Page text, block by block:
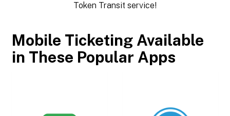
Token Transit service!
Mobile Ticketing Available
in These Popular Apps